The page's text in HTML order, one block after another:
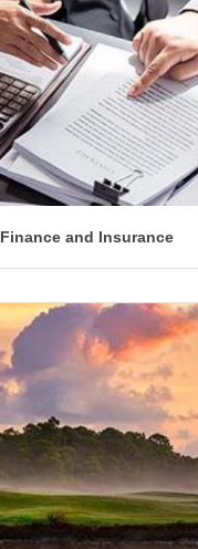
Finance and Insurance